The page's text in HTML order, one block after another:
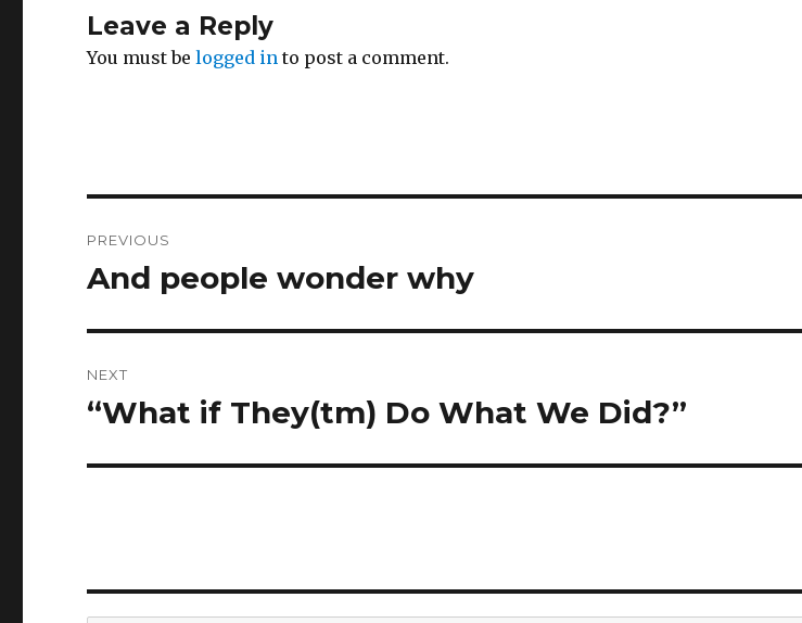
Leave a Reply
You must belogged in to post a comment.
navigation
PREVIOUS
Previous
And people wonder why
NEXT
Next
“What if They(tm) Do What We Did?”